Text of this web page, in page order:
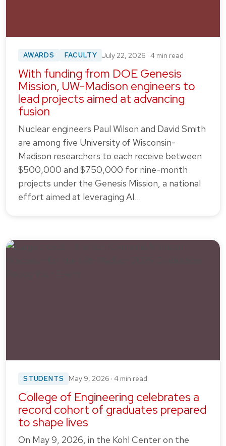
AWARDS FACULTY July 22, 2026 · 4 min read
With funding from DOE Genesis
Mission, UW-Madison engineers to
lead projects aimed at advancing
fusion
Nuclear engineers Paul Wilson and David Smith
are among five University of Wisconsin-
Madison researchers to each receive between
$500,000 and $750,000 for nine-month
projects under the Genesis Mission, a national
effort aimed at leveraging AI…
STUDENTS May 9, 2026 · 4 min read
College of Engineering celebrates a
record cohort of graduates prepared
to shape lives
On May 9, 2026, in the Kohl Center on the